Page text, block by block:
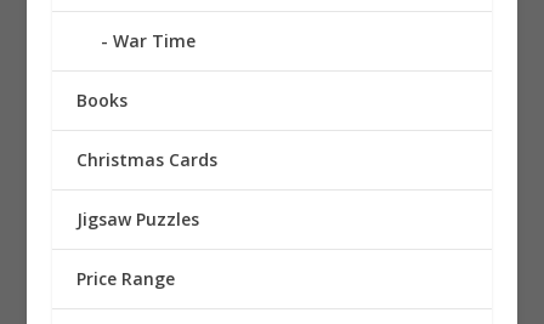
War Time
Books
Christmas Cards
Jigsaw Puzzles
Price Range